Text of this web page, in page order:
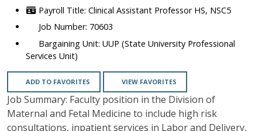
Clinical Assistant Professor HS, NSC5
70603
UUP (State University Professional
Services Unit)
ADD TO FAVORITES VIEW FAVORITES
Job Summary: Faculty position in the Division of
Maternal and Fetal Medicine to include high risk
consultations, inpatient services in Labor and Delivery,